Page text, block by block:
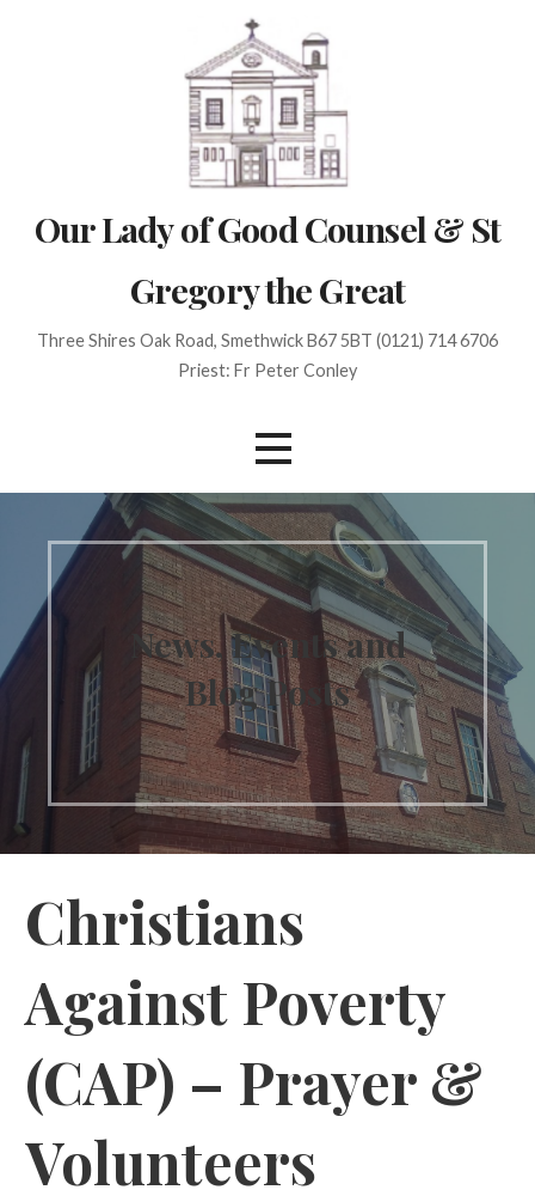
Our Lady of Good Counsel & St
Gregory the Great
Three Shires Oak Road, Smethwick B67 5BT (0121) 714 6706
Priest: Fr Peter Conley
News, Events and
Blog Posts
Christians
Against Poverty
(CAP) – Prayer &
Volunteers